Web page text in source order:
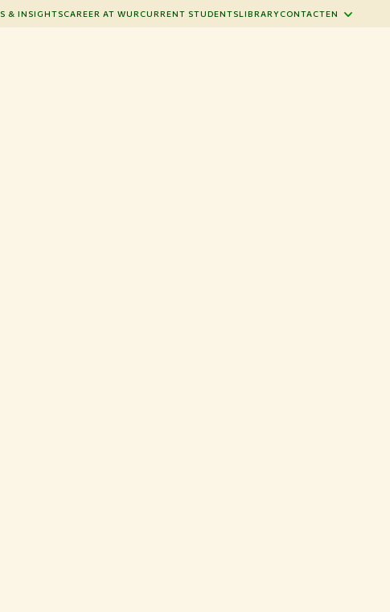
& INSIGHTSCAREER AT WURCURRENT STUDENTSLIBRARYCONTACTEN